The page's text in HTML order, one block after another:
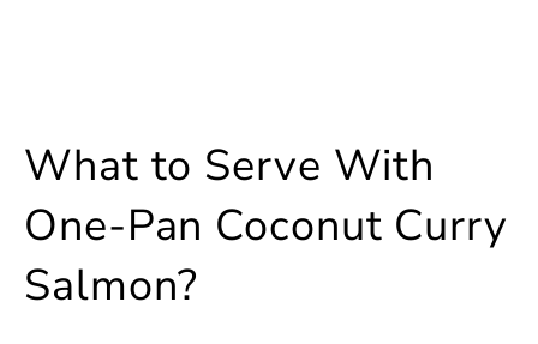
What to Serve With
One-Pan Coconut Curry
Salmon?